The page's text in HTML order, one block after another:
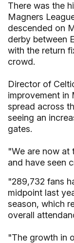
There was the
Magners
descended on
derby between
with the return
crowd.
Director of
improvement in
spread across
seeing an
gates.
"We are now at
and have seen
"289,732 fans
midpoint last
season, which
overall
"The growth in